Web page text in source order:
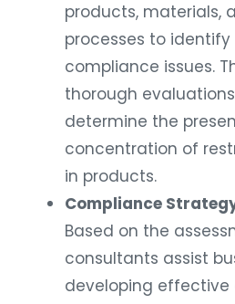
products, materials,
processes to
compliance issues.
thorough
determine the
concentration of
in products.
Compliance
Based on the
consultants assist
developing